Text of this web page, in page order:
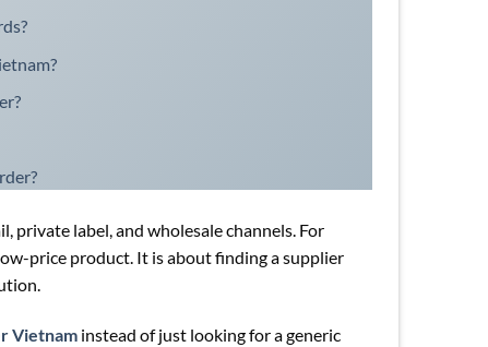
label, and wholesale channels. For
price product. It is about finding a supplier
Vietnam instead of just looking for a generic